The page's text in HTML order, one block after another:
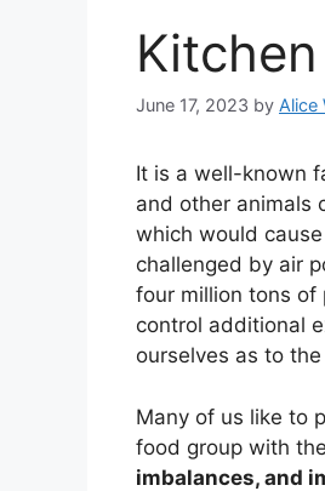
June 17, 2023 by Alice
It is a well-known
and other animals
which would
challenged by air
four million tons of
control additional
ourselves as to
Many of us like to
food group with
imbalances, and